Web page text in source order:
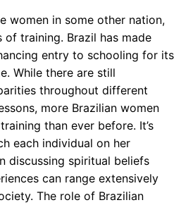
women in some other nation,
of training. Brazil has made
entry to schooling for its
While there are still
throughout different
more Brazilian women
than ever before. It’s
each individual on her
discussing spiritual beliefs
can range extensively
The role of Brazilian